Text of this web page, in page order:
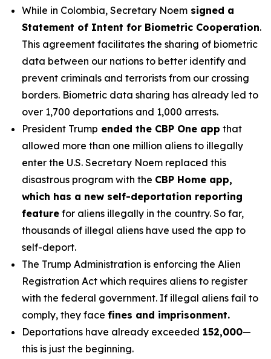
While in Colombia, Secretary Noem signed a
Statement of Intent for Biometric Cooperation.
This agreement facilitates the sharing of biometric
data between our nations to better identify and
prevent criminals and terrorists from our crossing
borders. Biometric data sharing has already led to
over 1,700 deportations and 1,000 arrests.
President Trump ended the CBP One app that
allowed more than one million aliens to illegally
enter the U.S. Secretary Noem replaced this
disastrous program with the CBP Home app,
which has a new self-deportation reporting
feature for aliens illegally in the country. So far,
thousands of illegal aliens have used the app to
self-deport.
The Trump Administration is enforcing the Alien
Registration Act which requires aliens to register
with the federal government. If illegal aliens fail to
comply, they face fines and imprisonment.
Deportations have already exceeded 152,000—
this is just the beginning.